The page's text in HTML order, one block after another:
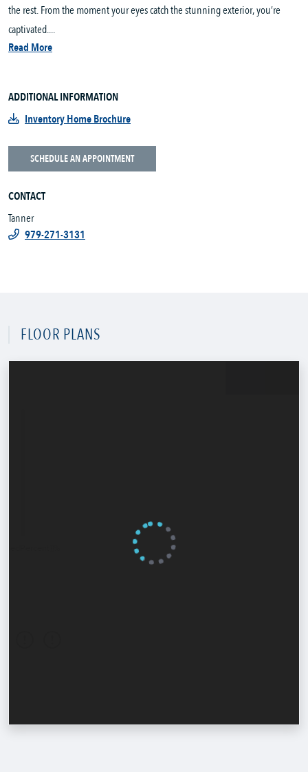
the rest. From the moment your eyes catch the stunning exterior, you’re
captivated....
Read More
ADDITIONAL INFORMATION
Inventory Home Brochure
SCHEDULE AN APPOINTMENT
CONTACT
Tanner
979-271-3131
FLOOR PLANS